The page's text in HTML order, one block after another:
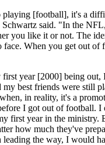
playing [football], it's a
said. "In the
you like it or not. The
face. When you get out
first year [2000] being out,
my best friends were still
in reality, it's a
I got out of football. I
first year in the ministry.
how much they've
leading the way, I would